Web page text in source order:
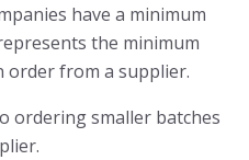
have a minimum
the minimum
order from a supplier.
ordering smaller batches